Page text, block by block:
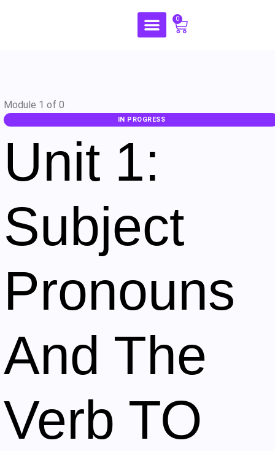
0
Module 1of 0
IN PROGRESS
Unit 1:
Subject
Pronouns
And The
Verb TO